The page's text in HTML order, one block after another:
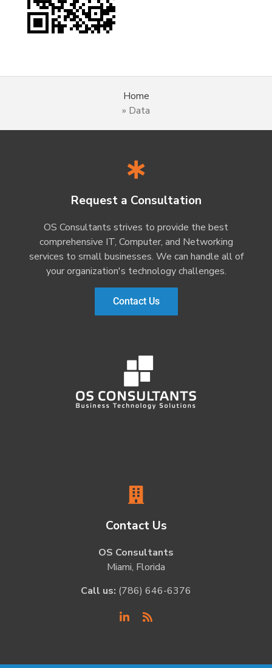
Home
» Data
Request a Consultation
OS Consultants strives to provide the best
comprehensive IT, Computer, and Networking
services to small businesses. We can handle all of
your organization's technology challenges.
Contact Us
Contact Us
OS Consultants
Miami, Florida
Call us: (786) 646-6376